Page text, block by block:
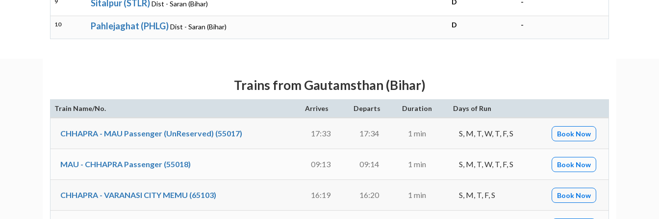
Sitalpur (STLR)Dist - Saran (Bihar) D -
10 Pahlejaghat (PHLG)Dist - Saran (Bihar) D -
Trains from Gautamsthan (Bihar)
Train Name/No. Arrives Departs Duration Days of Run
CHHAPRA - MAU Passenger (UnReserved) (55017) 17:33 17:34 1 min S, M, T, W, T, F, S Book Now
MAU - CHHAPRA Passenger (55018) 09:13 09:14 1 min S, M, T, W, T, F, S Book Now
CHHAPRA - VARANASI CITY MEMU (65103) 16:19 16:20 1 min S, M, T, F, S Book Now